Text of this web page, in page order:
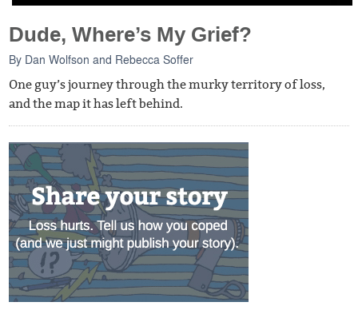
Dude, Where’s My Grief?
By Dan Wolfson and Rebecca Soffer
One guy’s journey through the murky territory of loss,
and the map it has left behind.